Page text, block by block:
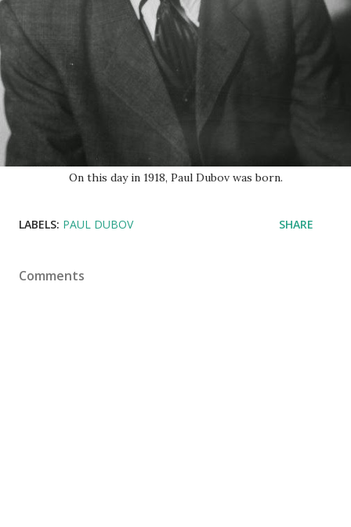
On this day in 1918, Paul Dubov was born.
LABELS: PAUL DUBOV SHARE
Comments